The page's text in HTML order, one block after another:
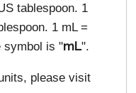
tablespoon. 1
1 mL =
symbol is "mL".
please visit